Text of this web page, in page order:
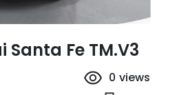
Santa Fe TM.V3
0 views